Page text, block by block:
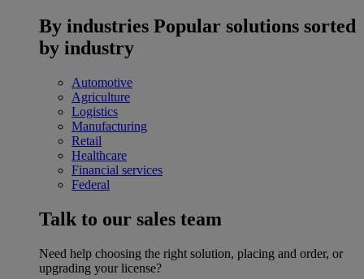
By industries Popular solutions sorted
by industry
Automotive
Agriculture
Logistics
Manufacturing
Retail
Healthcare
Financial services
Federal
Talk to our sales team
Need help choosing the right solution, placing and order, or
upgrading your license?